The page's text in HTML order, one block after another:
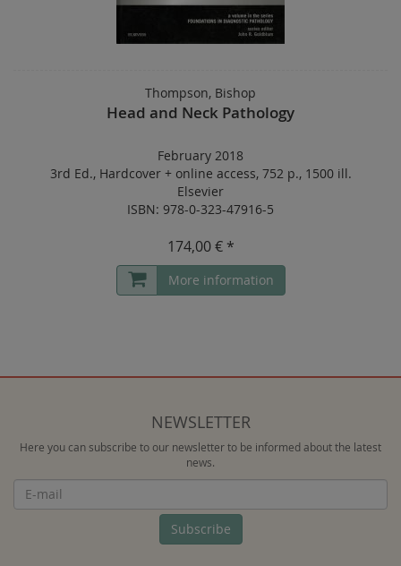
Thompson, Bishop
Head and Neck Pathology
February 2018
3rd Ed., Hardcover+ online access, 752 p., 1500 ill.
Elsevier
ISBN: 978-0-323-47916-5
174,00 € *
More information
NEWSLETTER
Here you can subscribe to our newsletter to be informed about the latest
news.
Subscribe